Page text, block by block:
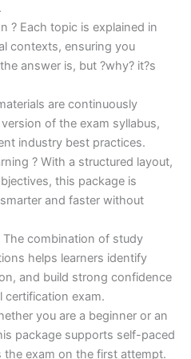
? Each topic is explained in
contexts, ensuring you
answer is, but ?why? it?s
are continuously
of the exam syllabus,
industry best practices.
? With a structured layout,
this package is
and faster without
The combination of study
helps learners identify
and build strong confidence
certification exam.
you are a beginner or an
package supports self-paced
the exam on the first attempt.